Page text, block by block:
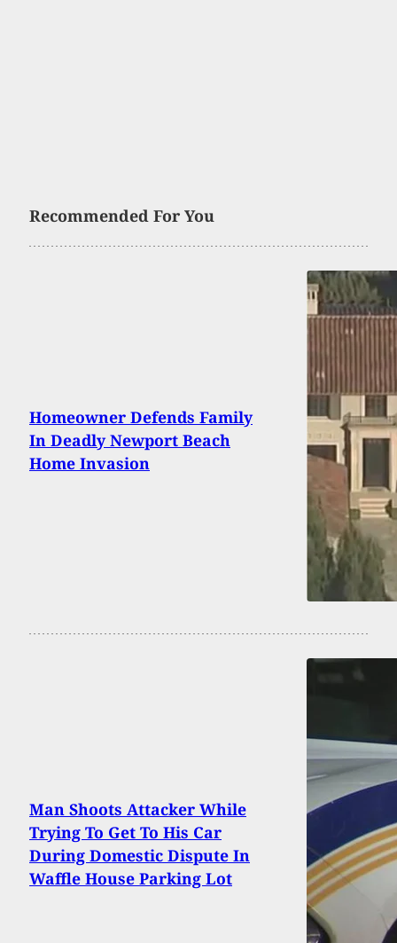
Recommended For You
Homeowner Defends Family
In Deadly Newport Beach
Home Invasion
Man Shoots Attacker While
Trying To Get To His Car
During Domestic Dispute In
Waffle House Parking Lot